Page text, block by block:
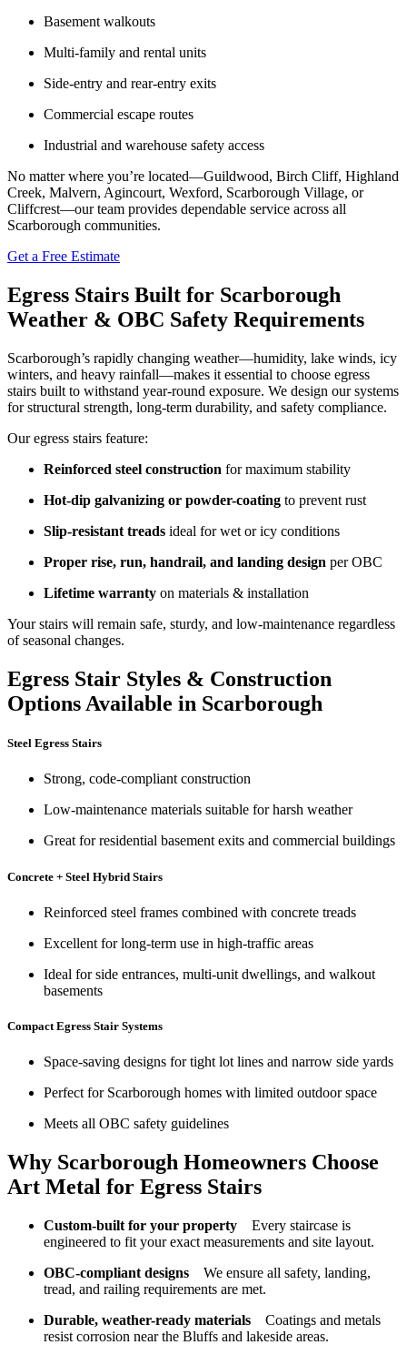
Basement walkouts
Multi-family and rental units
Side-entry and rear-entry exits
Commercial escape routes
Industrial and warehouse safety access
No matter where you’re located—Guildwood, Birch Cliff, Highland
Creek, Malvern, Agincourt, Wexford, Scarborough Village, or
Cliffcrest—our team provides dependable service across all
Scarborough communities.
Get a Free Estimate
Egress Stairs Built for Scarborough
Weather & OBC Safety Requirements
Scarborough’s rapidly changing weather—humidity, lake winds, icy
winters, and heavy rainfall—makes it essential to choose egress
stairs built to withstand year-round exposure. We design our systems
for structural strength, long-term durability, and safety compliance.
Our egress stairs feature:
Reinforced steel construction for maximum stability
Hot-dip galvanizing or powder-coating to prevent rust
Slip-resistant treads ideal for wet or icy conditions
Proper rise, run, handrail, and landing design per OBC
Lifetime warranty on materials & installation
Your stairs will remain safe, sturdy, and low-maintenance regardless
of seasonal changes.
Egress Stair Styles & Construction
Options Available in Scarborough
Steel Egress Stairs
Strong, code-compliant construction
Low-maintenance materials suitable for harsh weather
Great for residential basement exits and commercial buildings
Concrete + Steel Hybrid Stairs
Reinforced steel frames combined with concrete treads
Excellent for long-term use in high-traffic areas
Ideal for side entrances, multi-unit dwellings, and walkout
basements
Compact Egress Stair Systems
Space-saving designs for tight lot lines and narrow side yards
Perfect for Scarborough homes with limited outdoor space
Meets all OBC safety guidelines
Why Scarborough Homeowners Choose
Art Metal for Egress Stairs
Custom-built for your property Every staircase is
engineered to fit your exact measurements and site layout.
OBC-compliant designs We ensure all safety, landing,
tread, and railing requirements are met.
Durable, weather-ready materials Coatings and metals
resist corrosion near the Bluffs and lakeside areas.